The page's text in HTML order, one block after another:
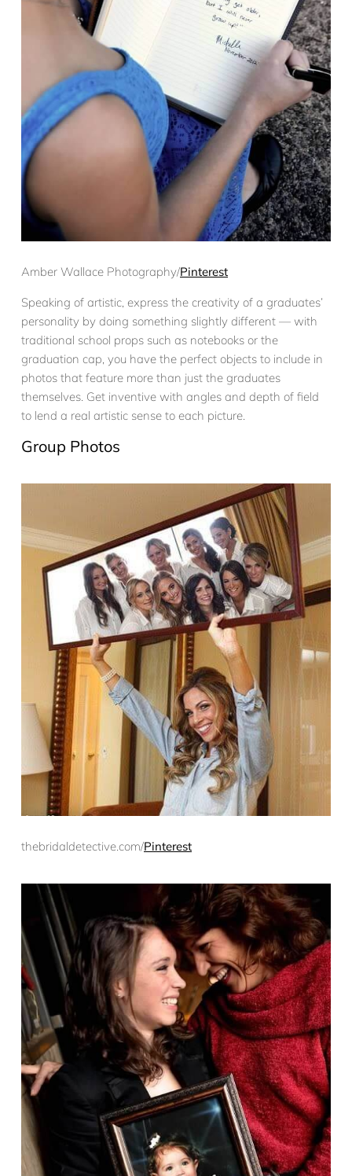
Amber Wallace Photography/Pinterest
Speaking of artistic, express the creativity of a graduates’
personality by doing something slightly different — with
traditional school props such as notebooks or the
graduation cap, you have the perfect objects to include in
photos that feature more than just the graduates
themselves. Get inventive with angles and depth of field
to lend a real artistic sense to each picture.
Group Photos
thebridaldetective.com/Pinterest